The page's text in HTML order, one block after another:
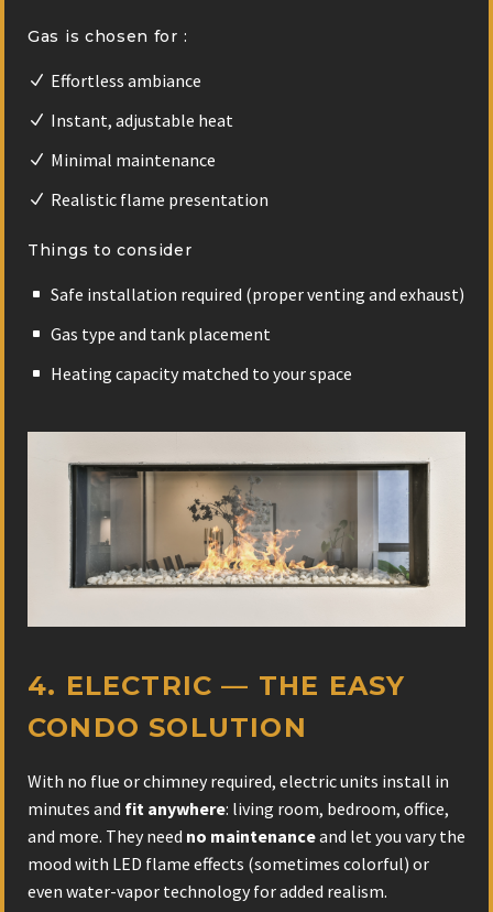
Gas is chosen for :
Effortless ambiance
Instant, adjustable heat
Minimal maintenance
Realistic flame presentation
Things to consider
Safe installation required (proper venting and exhaust)
Gas type and tank placement
Heating capacity matched to your space
4. ELECTRIC — THE EASY
CONDO SOLUTION
With no flue or chimney required, electric units install in
minutes and fit anywhere: living room, bedroom, office,
and more. They need no maintenanceand let you vary the
mood with LED flame effects (sometimes colorful) or
even water-vapor technology for added realism.